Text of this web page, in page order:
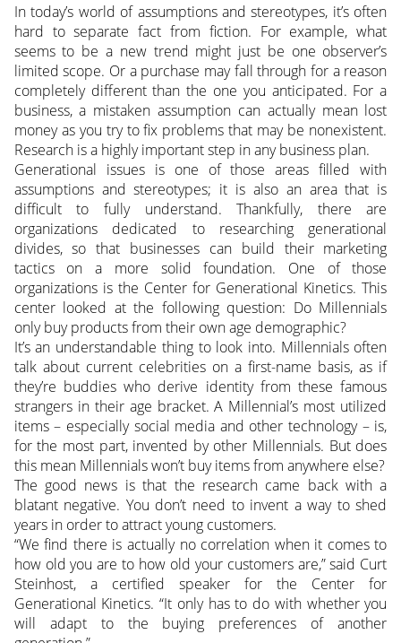
In today’s world of assumptions and stereotypes, it’s often
hard to separate fact from fiction. For example, what
seems to be a new trend might just be one observer’s
limited scope. Or a purchase may fall through for a reason
completely different than the one you anticipated. For a
business, a mistaken assumption can actually mean lost
money as you try to fix problems that may be nonexistent.
Research is a highly important step in any business plan.
Generational issues is one of those areas filled with
assumptions and stereotypes; it is also an area that is
difficult to fully understand. Thankfully, there are
organizations dedicated to researching generational
divides, so that businesses can build their marketing
tactics on a more solid foundation. One of those
organizations is the Center for Generational Kinetics. This
center looked at the following question: Do Millennials
only buy products from their own age demographic?
It’s an understandable thing to look into. Millennials often
talk about current celebrities on a first-name basis, as if
they’re buddies who derive identity from these famous
strangers in their age bracket. A Millennial’s most utilized
items – especially social media and other technology – is,
for the most part, invented by other Millennials. But does
this mean Millennials won’t buy items from anywhere else?
The good news is that the research came back with a
blatant negative. You don’t need to invent a way to shed
years in order to attract young customers.
“We find there is actually no correlation when it comes to
how old you are to how old your customers are,” said Curt
Steinhost, a certified speaker for the Center for
Generational Kinetics. “It only has to do with whether you
will adapt to the buying preferences of another